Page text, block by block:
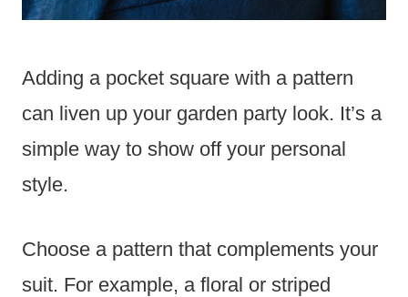
Adding a pocket square with a pattern
can liven up your garden party look. It’s a
simple way to show off your personal
style.
Choose a pattern that complements your
suit. For example, a floral or striped